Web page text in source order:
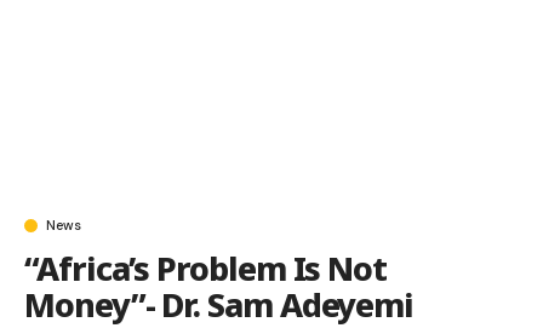
News
“Africa’s Problem Is Not
Money”- Dr. Sam Adeyemi